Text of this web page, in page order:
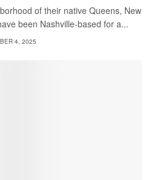
of their native Queens, New
been Nashville-based for a...
4, 2025